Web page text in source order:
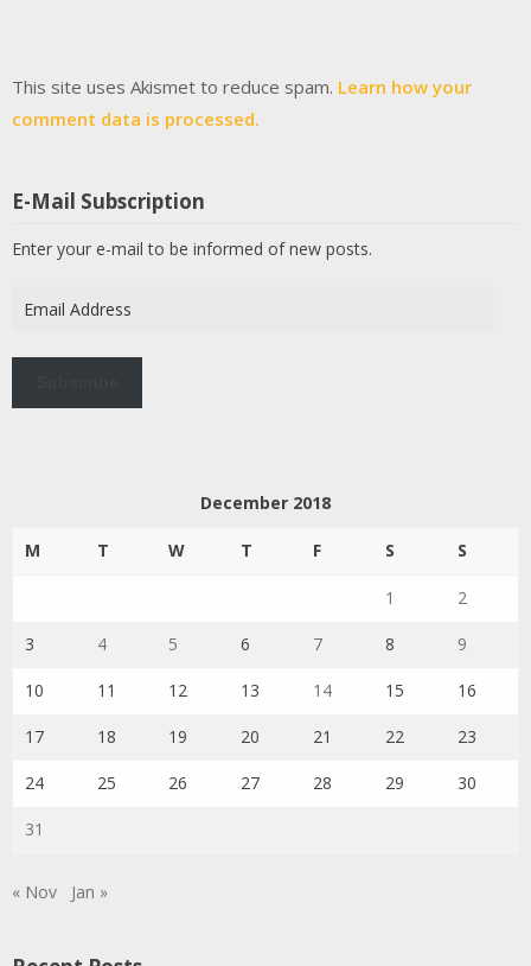
This site uses Akismet to reduce spam. Learn how your
comment data is processed.
E-Mail Subscription
Enter your e-mail to be informed of new posts.
Address
December 2018
M T W T F S S
1 2
3 4 5 6 7 8 9
10 11 12 13 14 15 16
17 18 19 20 21 22 23
24 25 26 27 28 29 30
31
« Nov Jan »